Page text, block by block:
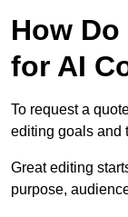
How
for AI
To request a
editing goals and
Great editing
purpose,